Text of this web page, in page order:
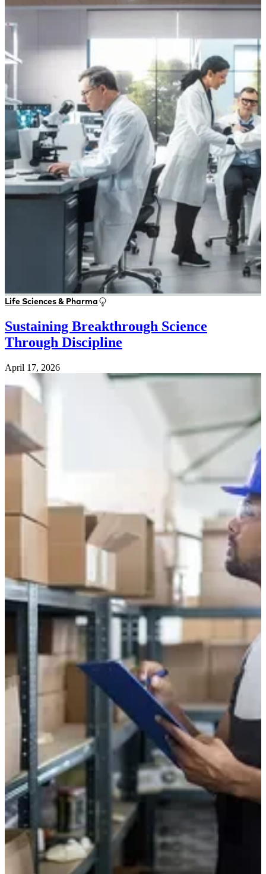
Life Sciences & Pharma
Sustaining Breakthrough Science
Through Discipline
April 17, 2026